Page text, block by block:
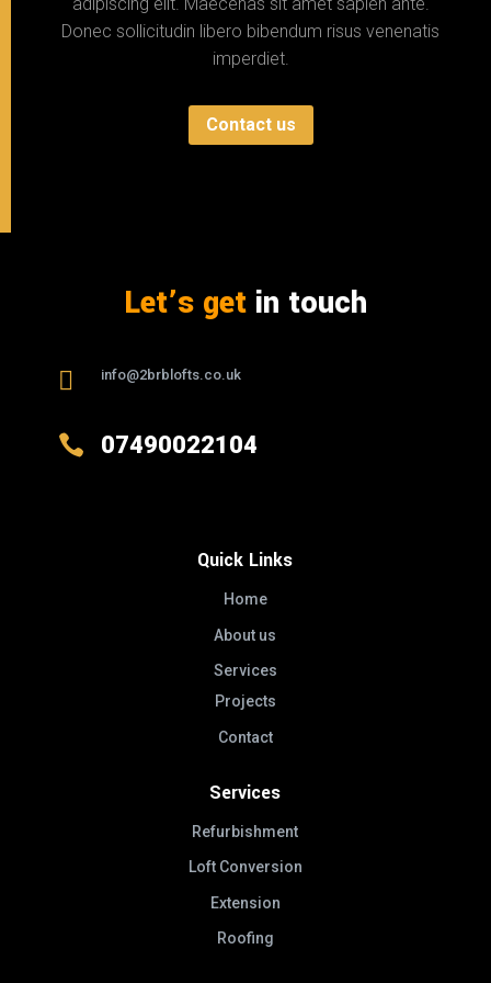
Donec sollicitudin libero bibendum risus venenatis
imperdiet.
Contact us
Let’s getin touch
 info@2brblofts.co.uk
 07490022104
Quick Links
Home
About us
Services
Projects
Contact
Services
Refurbishment
Loft Conversion
Extension
Roofing